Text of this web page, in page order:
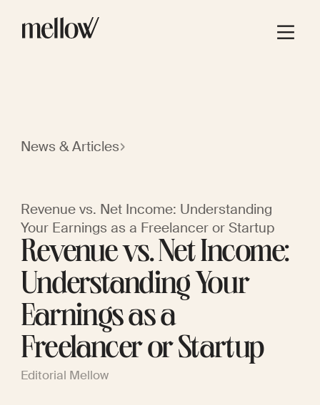
News & Articles
Revenue vs. Net Income: Understanding
Your Earnings as a Freelancer or Startup
Revenue vs. Net Income:
Understanding Your
Earnings as a
Freelancer or Startup
Editorial Mellow